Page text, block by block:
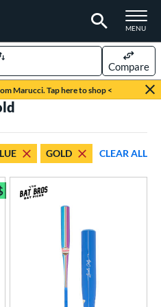
TOGGLE
MENU
Marucci. Tap here to shop <
Compare
GOLD CLEAR ALL
Bundle and Save